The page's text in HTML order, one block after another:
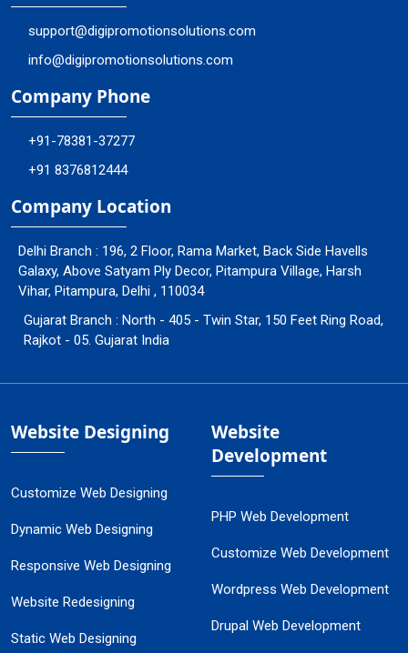
support@digipromotionsolutions.com
info@digipromotionsolutions.com
Company Phone
+91-78381-37277
+91 8376812444
Company Location
Delhi Branch : 196, 2 Floor, Rama Market, Back Side Havells
Galaxy, Above Satyam Ply Decor, Pitampura Village, Harsh
Vihar, Pitampura, Delhi , 110034
Gujarat Branch : North - 405 - Twin Star, 150 Feet Ring Road,
Rajkot - 05. Gujarat India
Website Designing
Customize Web Designing
Dynamic Web Designing
Responsive Web Designing
Website Redesigning
Static Web Designing
Website
Development
PHP Web Development
Customize Web Development
Wordpress Web Development
Drupal Web Development